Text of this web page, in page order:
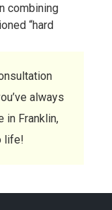
combining
“hard
always
in Franklin,
life!